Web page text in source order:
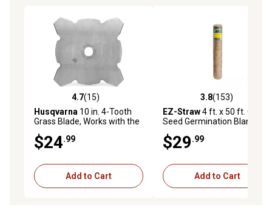
4.7 out of 5 stars with 15 reviews
4.7(15)
Husqvarna 10 in. 4-Tooth
Grass Blade, Works with the
128LX String Trimmer
$24.99
Add to Cart
3.8 out of 5 stars with 153
3.8(153)
EZ-Straw4 ft. x 50 ft. Grass
Seed Germination Blanket,
200 sq. ft.
$29.99
Add to Cart